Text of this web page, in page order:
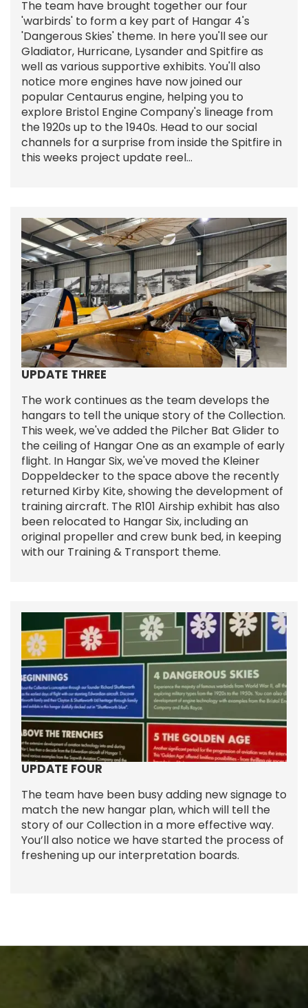
The team have brought together our four
'warbirds' to form a key part of Hangar 4's
'Dangerous Skies' theme. In here you'll see our
Gladiator, Hurricane, Lysander and Spitfire as
well as various supportive exhibits. You'll also
notice more engines have now joined our
popular Centaurus engine, helping you to
explore Bristol Engine Company's lineage from
the 1920s up to the 1940s. Head to our social
channels for a surprise from inside the Spitfire in
this weeks project update reel...
UPDATE THREE
The work continues as the team develops the
hangars to tell the unique story of the Collection.
This week, we've added the Pilcher Bat Glider to
the ceiling of Hangar One as an example of early
flight. In Hangar Six, we've moved the Kleiner
Doppeldecker to the space above the recently
returned Kirby Kite, showing the development of
training aircraft. The R101 Airship exhibit has also
been relocated to Hangar Six, including an
original propeller and crew bunk bed, in keeping
with our Training & Transport theme.
UPDATE FOUR
The team have been busy adding new signage to
match the new hangar plan, which will tell the
story of our Collection in a more effective way.
You’ll also notice we have started the process of
freshening up our interpretation boards.